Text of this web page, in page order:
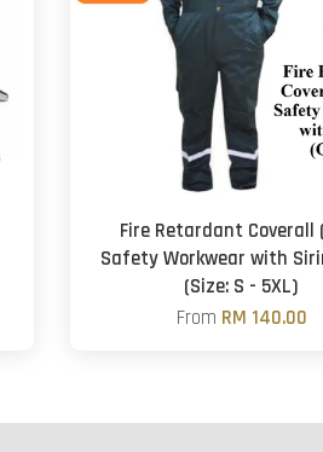
Fire Retardant Coverall
Safety Workwear with
(Size: S - 5XL)
From RM 140.00